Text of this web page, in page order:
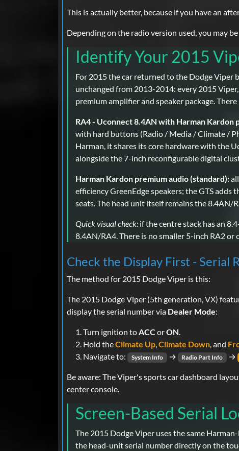
This is actually better, because if you have an
Depending on the radio version used, you may
Identify Your 2015
For 2015 the car returned to the Dodge Viper
unchanged from 2013-2014: every 2015
premium amplifier and speaker package.
RA4 - Uconnect 8.4AN with Harman Kardon
with hard buttons (Radio / Media / Climate /
Harman, it shares its core hardware with the
alongside the 7-inch reconfigurable digital
Harman Kardon premium audio (standard):
efficiency GreenEdge speakers; the GTS
seats. The head unit itself remains the 8.4AN/
Quick visual check: if the centre stack has an
8.4AN/RA4. There is no smaller 5-inch RA2
Check the Display First - Serial
The method for 2015 Dodge Viper is this:
The 2015 Dodge Viper (5th generation, VX)
display the serial number via Dealer Mode:
Turn ignition toACC orON.
Hold theClimate Up,Climate Down, and
Navigate to:
System Info → Radio Part Info →
Be aware: The Viper's sports car dashboard
center console.
Screen-Based Serial
The 2015 Dodge Viper uses the same
the head-unit serial number directly on the